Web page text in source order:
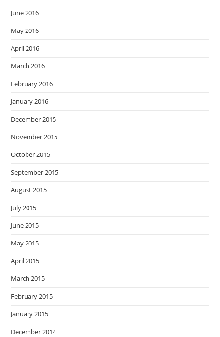
June 2016
May 2016
April 2016
March 2016
February 2016
January 2016
December 2015
November 2015
October 2015
September 2015
August 2015
July 2015
June 2015
May 2015
April 2015
March 2015
February 2015
January 2015
December 2014